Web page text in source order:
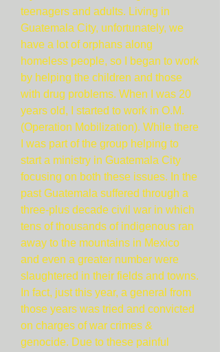
teenagers and adults. Living in
Guatemala City, unfortunately, we
have a lot of orphans along
homeless people, so I began to work
by helping the children and those
with drug problems. When I was 20
years old, I started to work in O.M.
(Operation Mobilization). While there
I was part of the group helping to
start a ministry in Guatemala City
focusing on both these issues. In the
past Guatemala suffered through a
three-plus decade civil war in which
tens of thousands of indigenous ran
away to the mountains in Mexico
and even a greater number were
slaughtered in their fields and towns.
In fact, just this year, a general from
those years was tried and convicted
on charges of war crimes &
genocide. Due to these painful